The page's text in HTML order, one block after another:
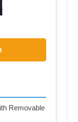
Removable